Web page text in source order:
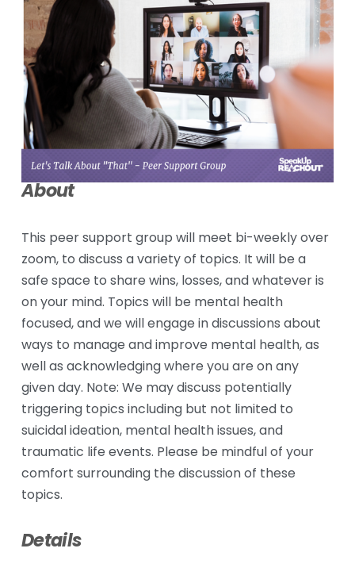
About
This peer support group will meet bi-weekly over
zoom, to discuss a variety of topics. It will be a
safe space to share wins, losses, and whatever is
on your mind. Topics will be mental health
focused, and we will engage in discussions about
ways to manage and improve mental health, as
well as acknowledging where you are on any
given day. Note: We may discuss potentially
triggering topics including but not limited to
suicidal ideation, mental health issues, and
traumatic life events. Please be mindful of your
comfort surrounding the discussion of these
topics.
Details